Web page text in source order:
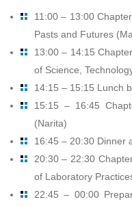
11:00 – 13:00
Pasts and Futures
13:00 – 14:15
of Science,
14:15 – 15:15 Lunch
15:15 – 16:45
(Narita)
16:45 – 20:30 Dinner
20:30 – 22:30
of Laboratory
22:45 – 00:00